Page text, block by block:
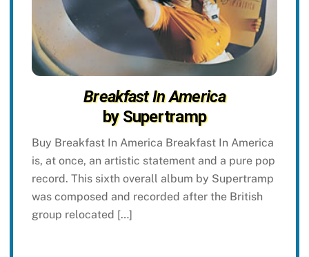
Breakfast In America
by Supertramp
Buy Breakfast In America Breakfast In America
is, at once, an artistic statement and a pure pop
record. This sixth overall album by Supertramp
was composed and recorded after the British
group relocated […]